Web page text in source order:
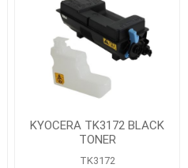
KYOCERA TK3172 BLACK
TONER
TK3172